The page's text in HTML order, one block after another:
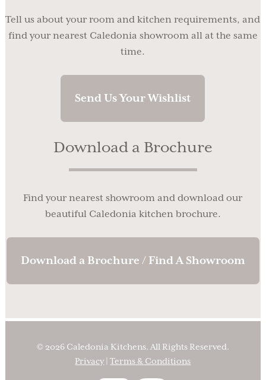
Tell us about your room and kitchen requirements, and
find your nearest Caledonia showroom all at the same
time.
Send Us Your Wishlist
Download a Brochure
Find your nearest showroom and download our
beautiful Caledonia kitchen brochure.
Download a Brochure / Find A Showroom
© 2026 Caledonia Kitchens. All Rights Reserved.
Privacy|Terms & Conditions